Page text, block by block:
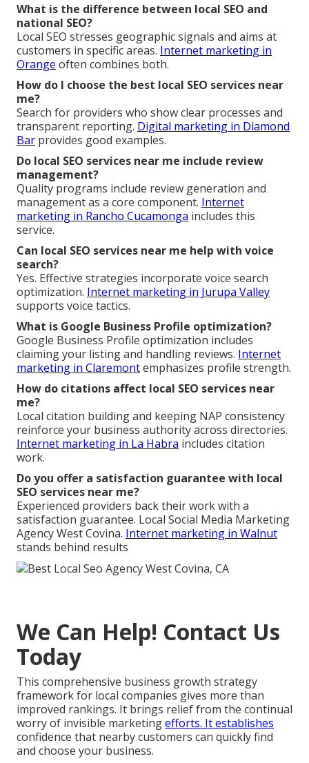
What is the difference between local SEO and
national SEO?
Local SEO stresses geographic signals and aims at
customers in specific areas. Internet marketing in
Orange often combines both.
How do I choose the best local SEO services near
me?
Search for providers who show clear processes and
transparent reporting. Digital marketing in Diamond
Bar provides good examples.
Do local SEO services near me include review
management?
Quality programs include review generation and
management as a core component. Internet
marketing in Rancho Cucamonga includes this
service.
Can local SEO services near me help with voice
search?
Yes. Effective strategies incorporate voice search
optimization. Internet marketing in Jurupa Valley
supports voice tactics.
What is Google Business Profile optimization?
Google Business Profile optimization includes
claiming your listing and handling reviews. Internet
marketing in Claremontemphasizes profile strength.
How do citations affect local SEO services near
me?
Local citation building and keeping NAP consistency
reinforce your business authority across directories.
Internet marketing in La Habra includes citation
work.
Do you offer a satisfaction guarantee with local
SEO services near me?
Experienced providers back their work with a
satisfaction guarantee. Local Social Media Marketing
Agency West Covina. Internet marketing in Walnut
stands behind results
We Can Help! Contact Us
Today
This comprehensive business growth strategy
framework for local companies gives more than
improved rankings. It brings relief from the continual
worry of invisible marketingefforts. It establishes
confidence that nearby customers can quickly find
and choose your business.